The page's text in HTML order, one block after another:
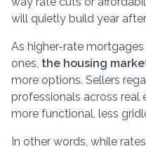
will quietly build year after
As higher-rate
ones, the housing
more options. Sellers
professionals across real
more functional, less
In other words, while